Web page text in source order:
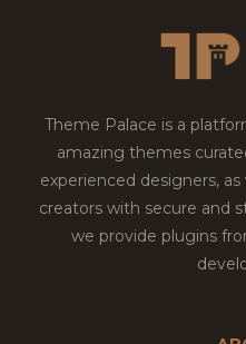
Theme Palace is a
amazing themes
experienced designers,
creators with secure and
we provide plugins